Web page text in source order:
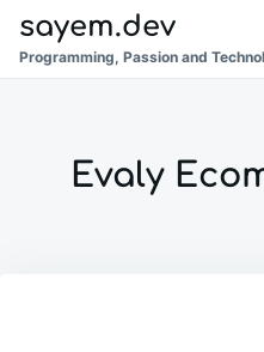
Skip
to
Search
for:
sayem.dev
Programming, Passion and
Evaly